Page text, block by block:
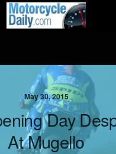
May 30, 2015
Day
At Mugello